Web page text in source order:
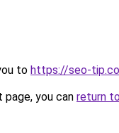
to https://seo-
you can return